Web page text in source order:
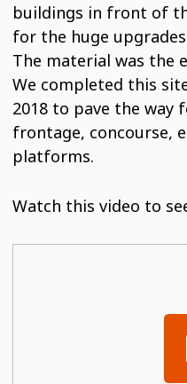
buildings in front of
for the huge
The material was the
We completed this
2018 to pave the way
frontage, concourse,
platforms.
Watch this video to